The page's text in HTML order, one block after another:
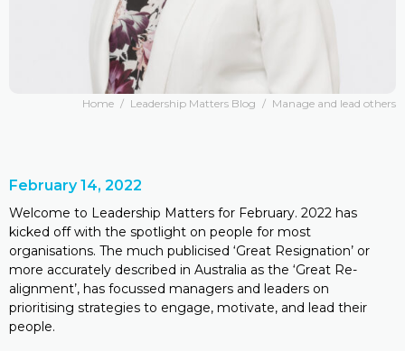
Home / Leadership Matters Blog / Manage and lead others
February 14, 2022
Welcome to Leadership Matters for February. 2022 has
kicked off with the spotlight on people for most
organisations. The much publicised ‘Great Resignation’ or
more accurately described in Australia as the ‘Great Re-
alignment’, has focussed managers and leaders on
prioritising strategies to engage, motivate, and lead their
people.